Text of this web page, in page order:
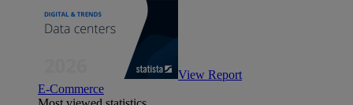
View Report
E-Commerce